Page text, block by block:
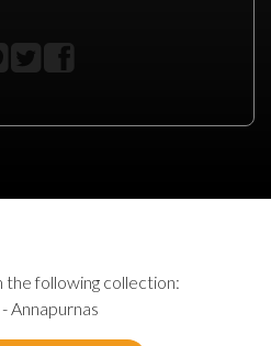
the following collection:
Annapurnas